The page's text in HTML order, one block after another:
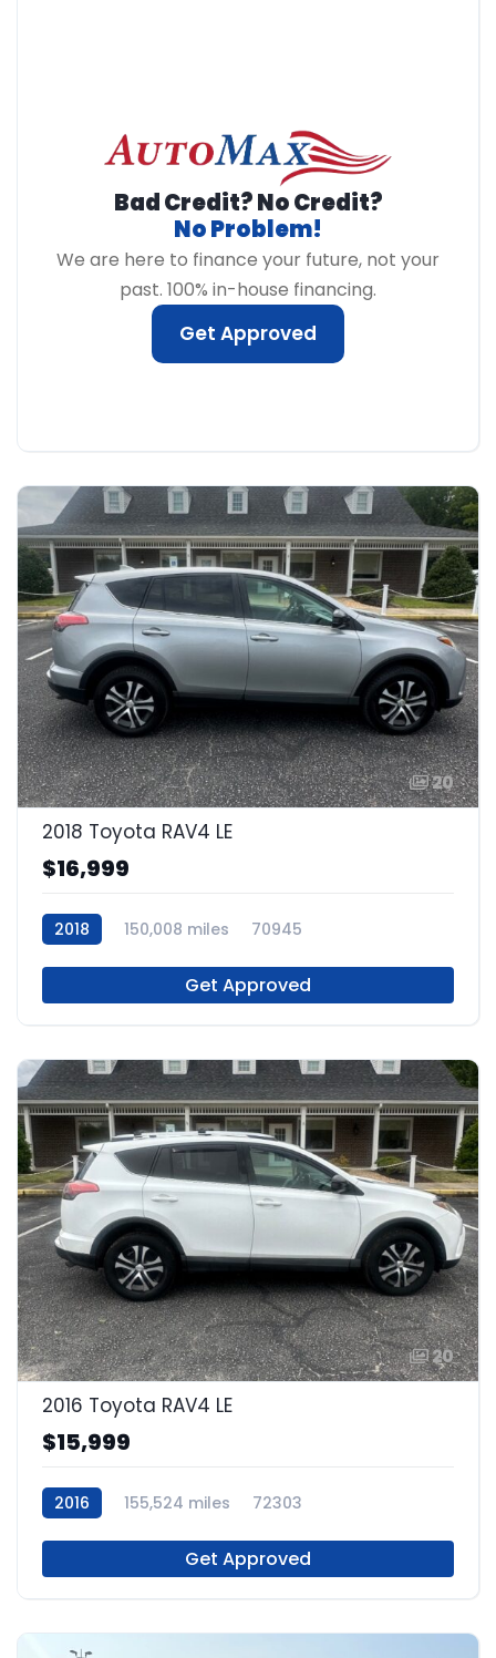
Bad Credit? No Credit?
No Problem!
We are here to finance your future, not your
past. 100% in-house financing.
Get Approved
20
2018 Toyota RAV4 LE
$16,999
2018 150,008 miles 70945
Get Approved
20
2016 Toyota RAV4 LE
$15,999
2016 155,524 miles 72303
Get Approved